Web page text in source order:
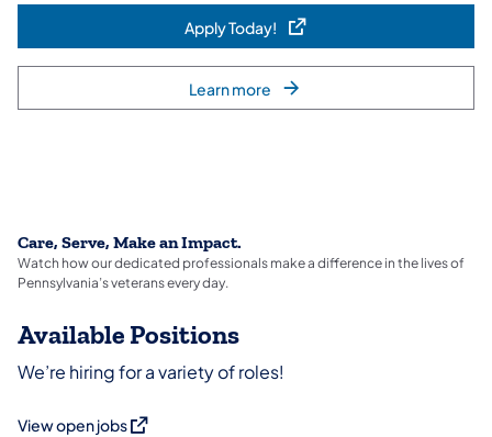
Apply Today!(opens in a new tab)
Learn more
Care, Serve, Make an Impact.
Watch how our dedicated professionals make a difference in the lives of
Pennsylvania’s veterans every day.
Available Positions
We’re hiring for a variety of roles!
View open jobs(opens in a new tab)